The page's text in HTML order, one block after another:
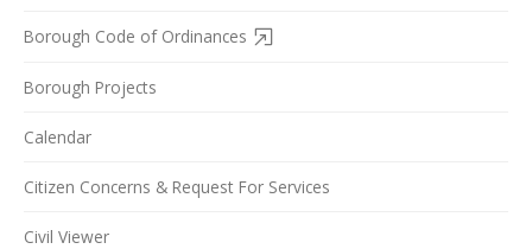
Borough Code of Ordinances
Borough Projects
Calendar
Citizen Concerns & Request For Services
Civil Viewer